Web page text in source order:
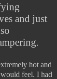
and just
hot and
feel. I had